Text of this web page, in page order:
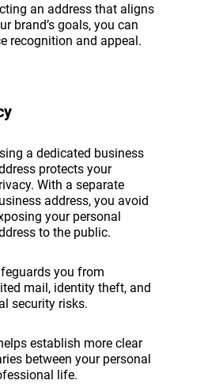
an address that aligns
brand’s goals, you can
recognition and appeal.
a dedicated business
protects your
With a separate
address, you avoid
your personal
to the public.
you from
mail, identity theft, and
security risks.
establish more clear
between your personal
life.